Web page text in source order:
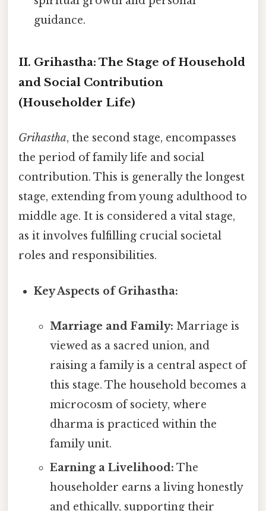
guidance.
II. Grihastha: The Stage of Household
and Social Contribution
(Householder Life)
Grihastha, the second stage, encompasses
the period of family life and social
contribution. This is generally the longest
stage, extending from young adulthood to
middle age. It is considered a vital stage,
as it involves fulfilling crucial societal
roles and responsibilities.
Key Aspects of Grihastha:
Marriage and Family: Marriage is
viewed as a sacred union, and
raising a family is a central aspect of
this stage. The household becomes a
microcosm of society, where
dharma is practiced within the
family unit.
Earning a Livelihood: The
householder earns a living honestly
and ethically, supporting their